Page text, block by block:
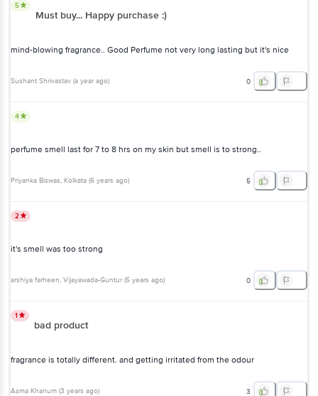
5
Must buy... Happy purchase :)
mind-blowing fragrance.. Good Perfume not very long lasting but it's nice
Sushant Shrivastav (a year ago) 0
4
perfume smell last for 7 to 8 hrs on my skin but smell is to strong..
Priyanka Biswas, Kolkata (6 years ago) 5
2
it's smell was too strong
arshiya farheen, Vijayawada-Guntur (5 years ago) 0
1
bad product
fragrance is totally different. and getting irritated from the odour
Asma Khanum (3 years ago) 3